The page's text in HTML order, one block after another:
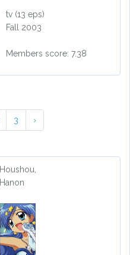
tv (13 eps)
Fall 2003
Members score: 7.38
3 ›
Houshou,
Hanon